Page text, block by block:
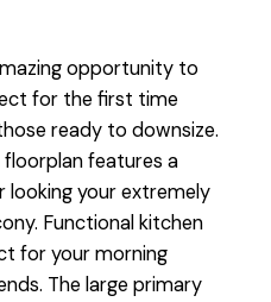
opportunity to
for the first time
ready to downsize.
features a
looking your extremely
Functional kitchen
for your morning
The large primary